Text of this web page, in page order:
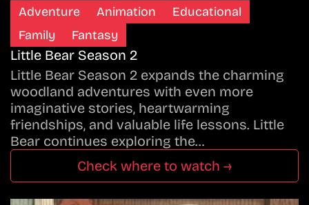
Adventure Animation
Educational
Family
Fantasy
Little Bear Season 2
Little Bear Season 2 expands the charming
woodland adventures with even more
imaginative stories, heartwarming
friendships, and valuable life lessons. Little
Bear continues exploring the…
Check where to watch →